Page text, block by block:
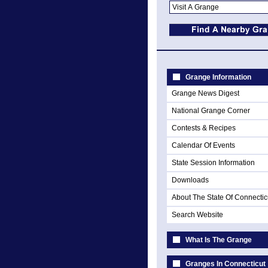
Grange Information
Grange News Digest
National Grange Corner
Contests & Recipes
Calendar Of Events
State Session Information
Downloads
About The State Of
Search Website
What Is The Grange
Granges In Connecticut